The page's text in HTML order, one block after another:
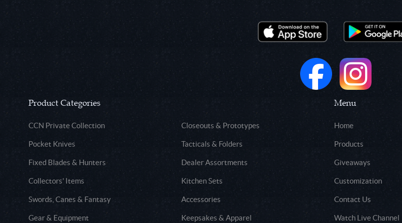
Product Categories
CCN Private Collection Closeouts & Prototypes
Pocket Knives Tacticals & Folders
Fixed Blades & Hunters Dealer Assortments
Collectors' Items Kitchen Sets
Swords, Canes & Fantasy Accessories
Gear & Equipment Keepsakes & Apparel
Menu
Home
Products
Giveaways
Customization
Contact Us
Watch Live Channel